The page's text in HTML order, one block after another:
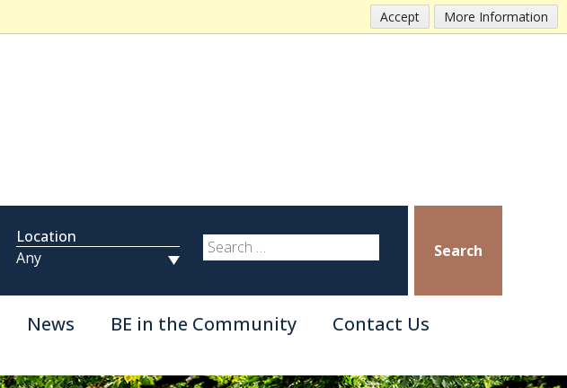
More Information
Accept
Location
Search
News BE in the Community Contact Us